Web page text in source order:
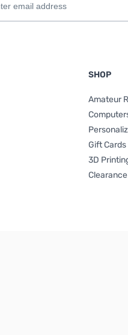
SHOP
Amateur
Gift Cards
3D